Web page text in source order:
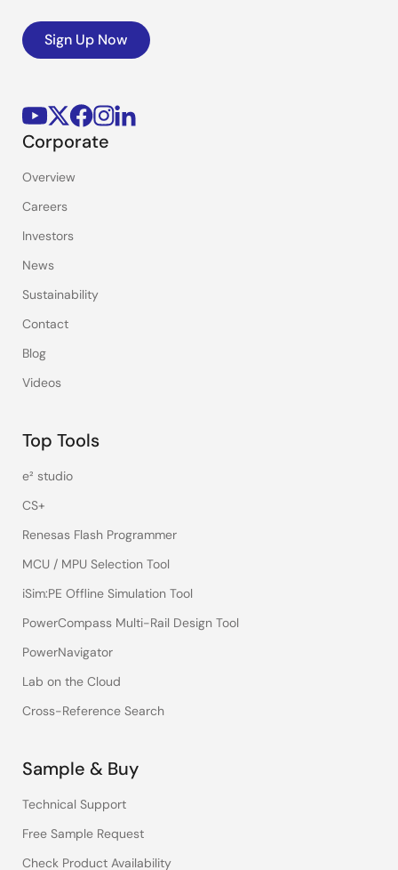
Sign Up Now
Corporate
Overview
Careers
Investors
News
Sustainability
Contact
Blog
Videos
Top Tools
e² studio
CS+
Renesas Flash Programmer
MCU / MPU Selection Tool
iSim:PE Offline Simulation Tool
PowerCompass Multi-Rail Design Tool
PowerNavigator
Lab on the Cloud
Cross-Reference Search
Sample & Buy
Technical Support
Free Sample Request
Check Product Availability